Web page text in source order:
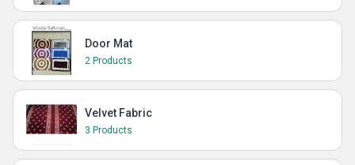
Door Mat
2 Products
Velvet Fabric
3 Products